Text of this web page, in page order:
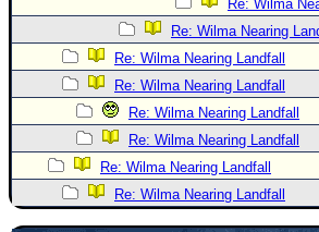
Re: Wilma
Re: Wilma Nearing
Re: Wilma Nearing Landfall
Re: Wilma Nearing Landfall
Re: Wilma Nearing Landfall
Re: Wilma Nearing Landfall
Re: Wilma Nearing Landfall
Re: Wilma Nearing Landfall